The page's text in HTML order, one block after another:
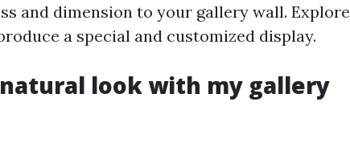
and dimension to your gallery wall. Explore
a special and customized display.
natural look with my gallery